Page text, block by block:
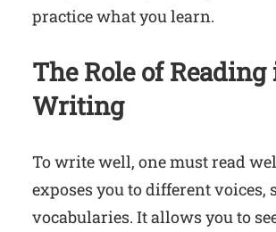
practice what you learn.
The Role of Reading
Writing
To write well, one must read
exposes you to different voices,
vocabularies. It allows you to